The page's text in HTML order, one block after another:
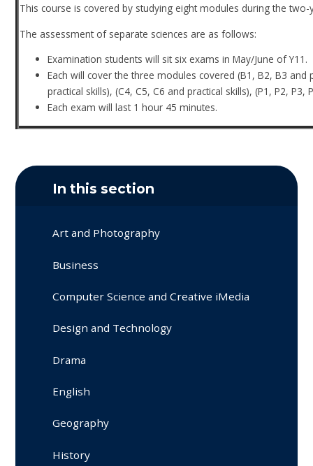
This course is covered by studying eight modules during the two-
The assessment of separate sciences are as follows:
Examination students will sit six exams in May/June of Y11.
Each will cover the three modules covered (B1, B2, B3 and
practical skills), (C4, C5, C6 and practical skills), (P1, P2,
Each exam will last 1 hour 45 minutes.
In this section
Art and Photography
Business
Computer Science and Creative iMedia
Design and Technology
Drama
English
Geography
History